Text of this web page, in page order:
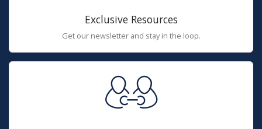
Exclusive Resources
Get our newsletter and stay in the loop.